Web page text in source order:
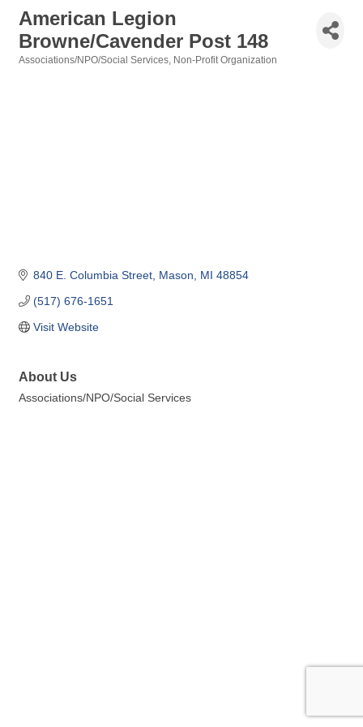
American Legion
Browne/Cavender Post 148
Associations/NPO/Social Services Non-Profit Organization
840 E. Columbia Street Mason MI 48854
(517) 676-1651
Visit Website
About Us
Associations/NPO/Social Services